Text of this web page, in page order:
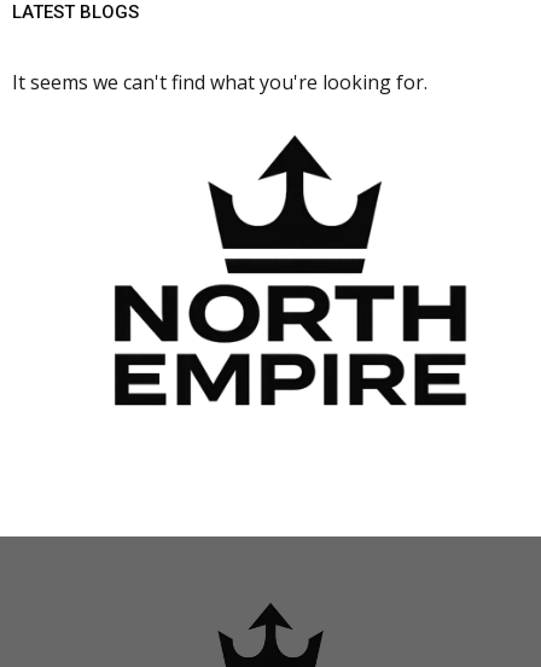
LATEST BLOGS
It seems we can't find what you're looking for.